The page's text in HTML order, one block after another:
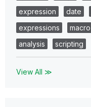
expression
date
expressions
macro
analysis
scripting
View All ≫